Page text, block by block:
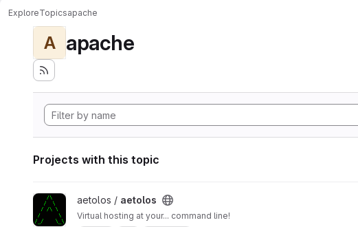
ExploreTopicsapache
A apache
Projects with this topic
View aetolos project
aetolos / aetolos
Virtual hosting at your... command line!